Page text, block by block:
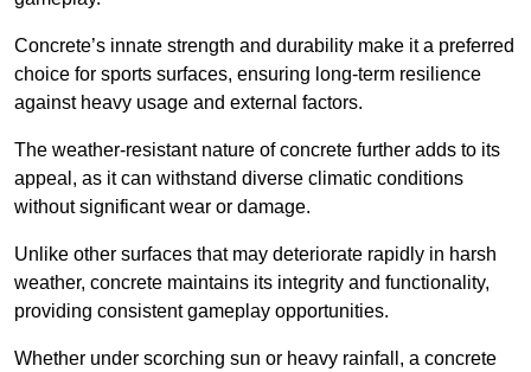
Concrete’s innate strength and durability make it a preferred
choice for sports surfaces, ensuring long-term resilience
against heavy usage and external factors.
The weather-resistant nature of concrete further adds to its
appeal, as it can withstand diverse climatic conditions
without significant wear or damage.
Unlike other surfaces that may deteriorate rapidly in harsh
weather, concrete maintains its integrity and functionality,
providing consistent gameplay opportunities.
Whether under scorching sun or heavy rainfall, a concrete